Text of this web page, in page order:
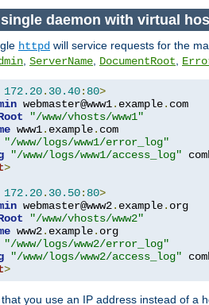
daemon with virtual
httpd will service requests for the
, ServerName, DocumentRoot,
172.20. 30.40: 80>
webmaster@www1. example. com
"/www/vhosts/www1"
www1. example. com
"/www/logs/www1/error_log"
"/www/logs/www1/access_log"
>
172.20. 30.50: 80>
webmaster@www2. example. org
"/www/vhosts/www2"
www2. example. org
"/www/logs/www2/error_log"
"/www/logs/www2/access_log"
>
you use an IP address instead of a